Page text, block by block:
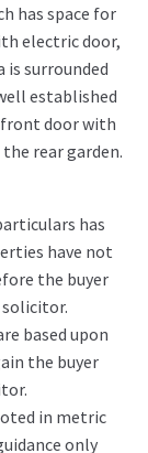
has space for
electric door,
is surrounded
established
front door with
rear garden.
has
have not
the buyer
based upon
the buyer
in metric
only